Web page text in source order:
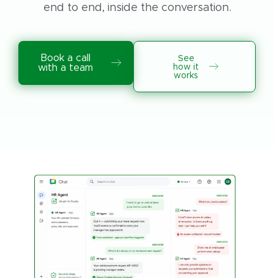
end to end, inside the conversation.
Book a call
with a team
See
how it
works